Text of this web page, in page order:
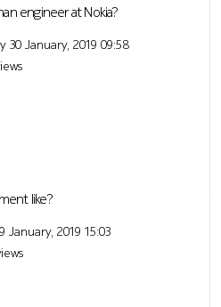
engineer at Nokia?
30 January, 2019 09:58
like?
January, 2019 15:03